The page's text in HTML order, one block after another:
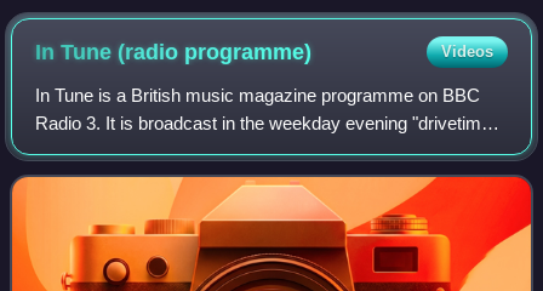
In Tune (radio programme) Videos
In Tune is a British music magazine programme on BBC
Radio 3. It is broadcast in the weekday evening "drivetime"
slot and features a mix of live and recorded classical, jazz,
folk and world music, int